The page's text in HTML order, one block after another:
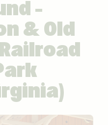
–
& Old